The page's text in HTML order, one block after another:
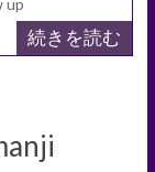
up
続きを読む